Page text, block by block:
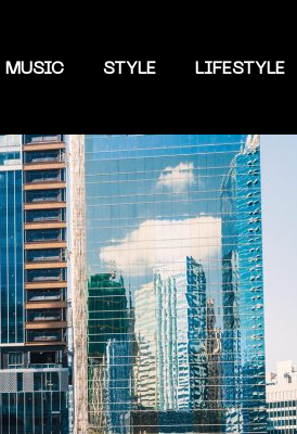
MUSIC STYLE LIFESTYLE